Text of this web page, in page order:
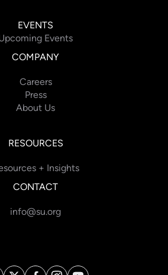
EVENTS
Events
COMPANY
Careers
Press
About Us
RESOURCES
+ Insights
CONTACT
info@su.org